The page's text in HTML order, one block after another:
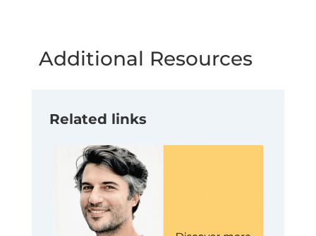
Additional Resources
Related links